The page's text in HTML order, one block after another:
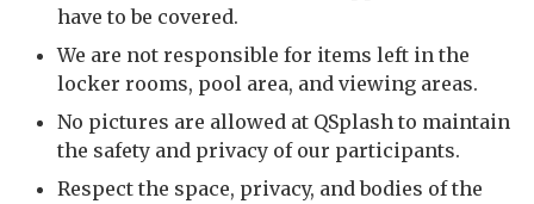
have to be covered.
We are not responsible for items left in the
locker rooms, pool area, and viewing areas.
No pictures are allowed at QSplash to maintain
the safety and privacy of our participants.
Respect the space, privacy, and bodies of the